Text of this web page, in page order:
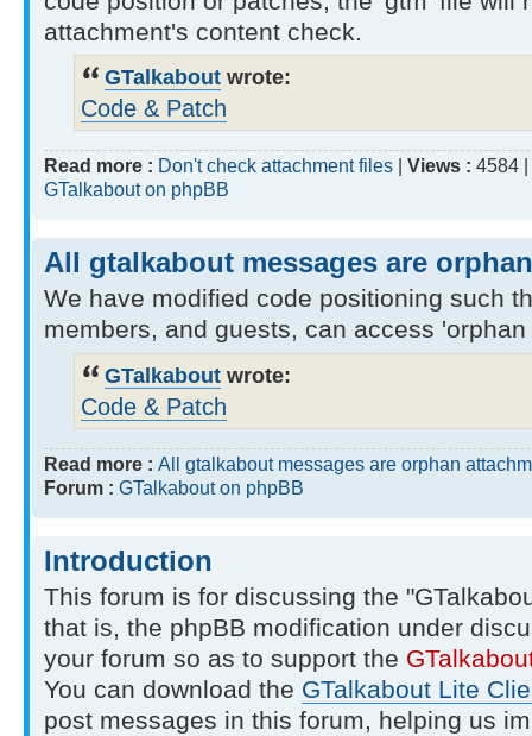
attachment's content check.
GTalkabout wrote:
Code & Patch
Read more : Don't check attachment files | Views : 4584 |
GTalkabout on phpBB
All gtalkabout messages are
We have modified code positioning such
members, and guests, can access
GTalkabout wrote:
Code & Patch
Read more : All gtalkabout messages are orphan
Forum : GTalkabout on phpBB
Introduction
This forum is for discussing the
that is, the phpBB modification under
your forum so as to support the
You can download the GTalkabout Lite
post messages in this forum, helping us